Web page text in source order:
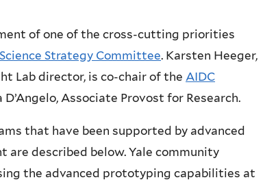
of one of the cross-cutting priorities
Strategy Committee. Karsten Heeger,
Lab director, is co-chair of the AIDC
Associate Provost for Research.
that have been supported by advanced
described below. Yale community
the advanced prototyping capabilities at